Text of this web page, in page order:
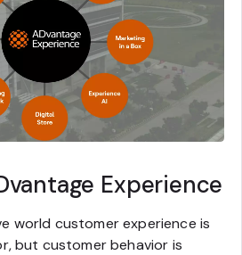
Experience
world customer experience is
but customer behavior is